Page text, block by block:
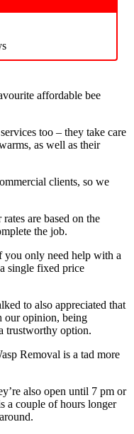
affordable bee
too – they take care
as well as their
clients, so we
are based on the
the job.
you only need help with a
single fixed price
to also appreciated that
our opinion, being
trustworthy option.
Removal is a tad more
also open until 7 pm or
a couple of hours longer